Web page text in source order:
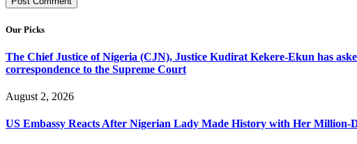
Our Picks
The Chief Justice of Nigeria (CJN), Justice Kudirat Kekere-Ekun has
correspondence to the Supreme Court
August 2, 2026
US Embassy Reacts After Nigerian Lady Made History with Her